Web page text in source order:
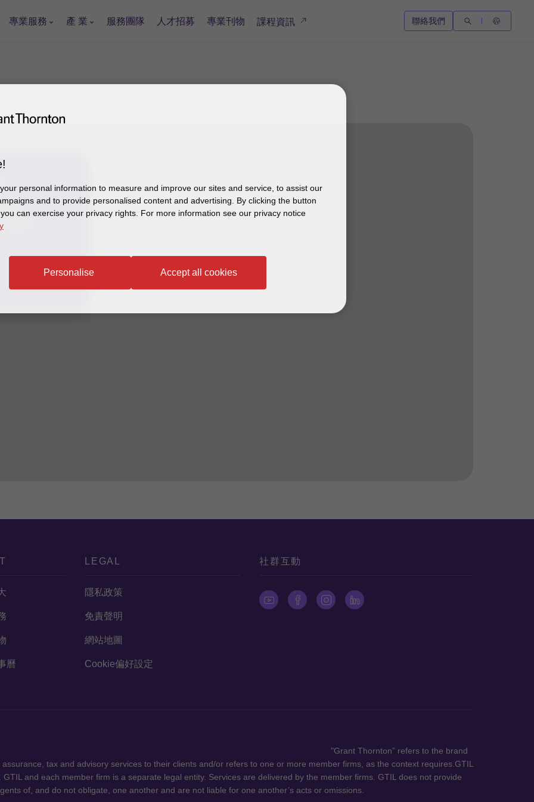
專業服務 產 業 服務團隊 人才招募 專業刊物 課程資訊 聯絡我們
邮件
曆
LEGAL
隱私政策
免責聲明
網站地圖
Cookie偏好設定
社群互動
- 版權所有，轉載必究 "Grant Thornton” refers to the brand
tax and advisory services to their clients and/or refers to one or more member firms, as the context requires.GTIL
and each member firm is a separate legal entity. Services are delivered by the member firms. GTIL does not provide
of, and do not obligate, one another and are not liable for one another’s acts or omissions.
personal information to measure and improve our sites and service, to assist our
and to provide personalised content and advertising. By clicking the button
can exercise your privacy rights. For more information see our privacy notice
Accept all cookies
Personalise